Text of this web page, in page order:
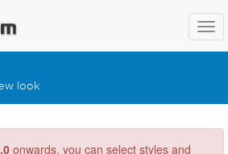
look
onwards, you can select styles and